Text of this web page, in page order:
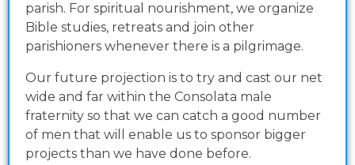
parish. For spiritual nourishment, we organize
Bible studies, retreats and join other
parishioners whenever there is a pilgrimage.
Our future projection is to try and cast our net
wide and far within the Consolata male
fraternity so that we can catch a good number
of men that will enable us to sponsor bigger
projects than we have done before.